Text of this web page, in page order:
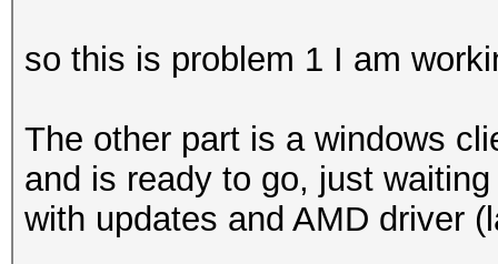
so this is problem 1 I am
The other part is a windows
and is ready to go, just
with updates and AMD driver